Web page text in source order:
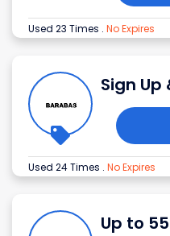
Used 23 Times . No Expires
Sign Up
Used 24 Times . No Expires
Up to